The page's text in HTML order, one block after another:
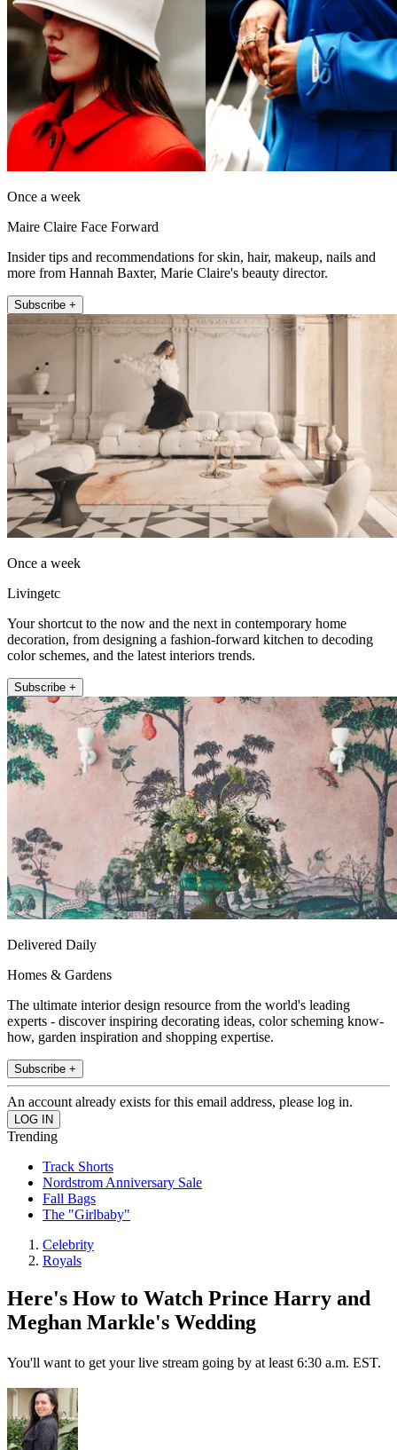
Once a week
Maire Claire Face Forward
Insider tips and recommendations for skin, hair, makeup, nails and
more from Hannah Baxter, Marie Claire's beauty director.
Subscribe +
Once a week
Livingetc
Your shortcut to the now and the next in contemporary home
decoration, from designing a fashion-forward kitchen to decoding
color schemes, and the latest interiors trends.
Subscribe +
Delivered Daily
Homes & Gardens
The ultimate interior design resource from the world's leading
experts - discover inspiring decorating ideas, color scheming know-
how, garden inspiration and shopping expertise.
Subscribe +
An account already exists for this email address, please log in.
Trending
Track Shorts
Nordstrom Anniversary Sale
Fall Bags
The "Girlbaby"
Celebrity
Royals
Here's How to Watch Prince Harry and
Meghan Markle's Wedding
You'll want to get your live stream going by at least 6:30 a.m. EST.